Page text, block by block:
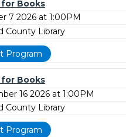
Books
7 2026 at 1:00PM
County Library
Program
Books
16 2026 at 1:00PM
County Library
Program